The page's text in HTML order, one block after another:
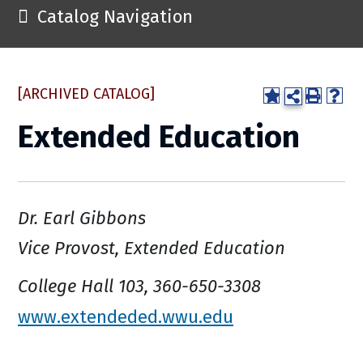
Catalog Navigation
[ARCHIVED CATALOG]
Extended Education
Dr. Earl Gibbons
Vice Provost, Extended Education
College Hall 103, 360-650-3308
www.extendeded.wwu.edu